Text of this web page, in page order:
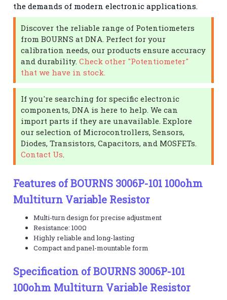
the demands of modern electronic applications.
Discover the reliable range of Potentiometers
from BOURNS at DNA. Perfect for your
calibration needs, our products ensure accuracy
and durability.Check other "Potentiometer"
that we have in stock.
If you're searching for specific electronic
components, DNA is here to help. We can
import parts if they are unavailable. Explore
our selection of Microcontrollers, Sensors,
Diodes, Transistors, Capacitors, and MOSFETs.
Contact Us
Features of BOURNS 3006P-101 100ohm
Multiturn Variable Resistor
Multi-turn design for precise adjustment
Resistance: 100Ω
Highly reliable and long-lasting
Compact and panel-mountable form
Specification of BOURNS 3006P-101
100ohm Multiturn Variable Resistor